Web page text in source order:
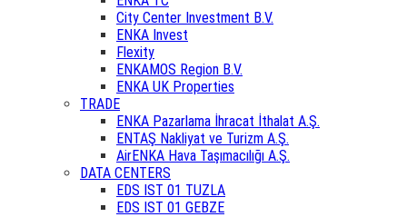
City Center Investment B.V.
ENKA Invest
Flexity
ENKAMOS Region B.V.
ENKA UK Properties
TRADE
ENKA Pazarlama İhracat İthalat A.Ş.
ENTAŞ Nakliyat ve Turizm A.Ş.
AirENKA Hava Taşımacılığı A.Ş.
DATA CENTERS
EDS IST 01 TUZLA
EDS IST 01 GEBZE